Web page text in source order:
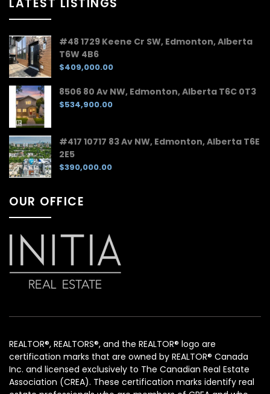
#48 1729 Keene Cr SW, Edmonton, Alberta
T6W 4B6
$409,000.00
8506 80 Av NW, Edmonton, Alberta T6C 0T3
$534,900.00
#417 10717 83 Av NW, Edmonton, Alberta T6E
2E5
$390,000.00
OUR OFFICE
REALTOR®, REALTORS®, and the REALTOR® logo are
certification marks that are owned by REALTOR® Canada
Inc. and licensed exclusively to The Canadian Real Estate
Association (CREA). These certification marks identify real